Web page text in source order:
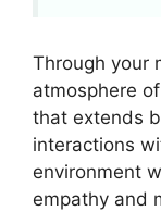
Through your
atmosphere
that extends
interactions
environment
empathy and